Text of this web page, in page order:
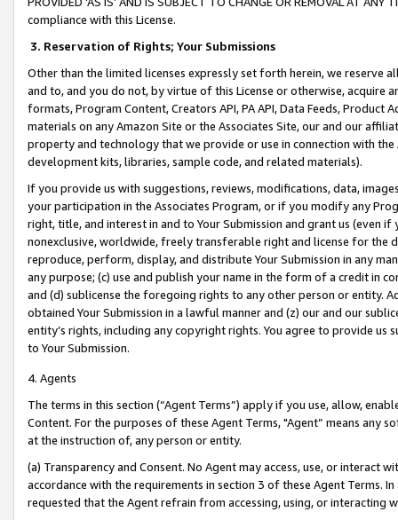
compliance with this License.
3. Reservation of Rights; Your Submissions
Other than the limited licenses expressly set forth herein, we
and to, and you do not, by virtue of this License or otherwise, acquire
formats, Program Content, Creators API, PA API, Data Feeds,
materials on any Amazon Site or the Associates Site, our and our
property and technology that we provide or use in connection with
development kits, libraries, sample code, and related materials).
If you provide us with suggestions, reviews, modifications, data,
your participation in the Associates Program, or if you modify any
right, title, and interest in and to Your Submission and grant us (even
nonexclusive, worldwide, freely transferable right and license for
reproduce, perform, display, and distribute Your Submission in any
any purpose; (c) use and publish your name in the form of a credit in
and (d) sublicense the foregoing rights to any other person or entity.
obtained Your Submission in a lawful manner and (z) our and our
entity’s rights, including any copyright rights. You agree to provide us
to Your Submission.
4. Agents
The terms in this section (“Agent Terms”) apply if you use, allow,
Content. For the purposes of these Agent Terms, "Agent” means
at the instruction of, any person or entity.
(a) Transparency and Consent. No Agent may access, use, or
accordance with the requirements in section 3 of these Agent Terms.
requested that the Agent refrain from accessing, using, or interacting